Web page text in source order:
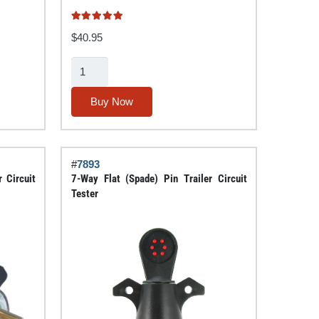
$40.95
4/5
Towing
Maintenance
Terminal
Chaser™
Buy Now
Circuit
#7893
7-Way Flat (Spade) Pin Trailer Circuit
Tester